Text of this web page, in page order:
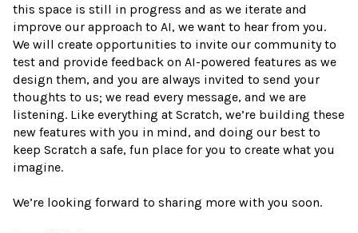
this space is still in progress and as we iterate and
improve our approach to AI, we want to hear from you.
We will create opportunities to invite our community to
test and provide feedback on AI-powered features as we
design them, and you are always invited to send your
thoughts to us; we read every message, and we are
listening. Like everything at Scratch, we’re building these
new features with you in mind, and doing our best to
keep Scratch a safe, fun place for you to create what you
imagine.
We’re looking forward to sharing more with you soon.